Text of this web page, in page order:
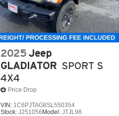
2025 Jeep
GLADIATOR SPORT S
4X4
Price Drop
VIN: 1C6PJTAG8SL550354
Stock: J251056 Model: JTJL98